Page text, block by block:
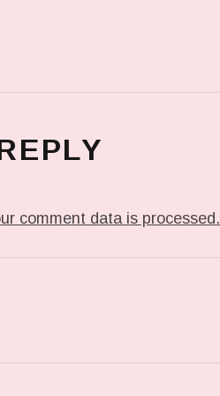
comment data is processed.